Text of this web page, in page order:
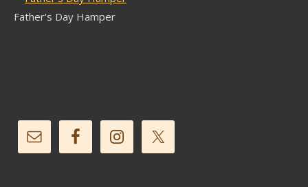
Father's Day Hamper